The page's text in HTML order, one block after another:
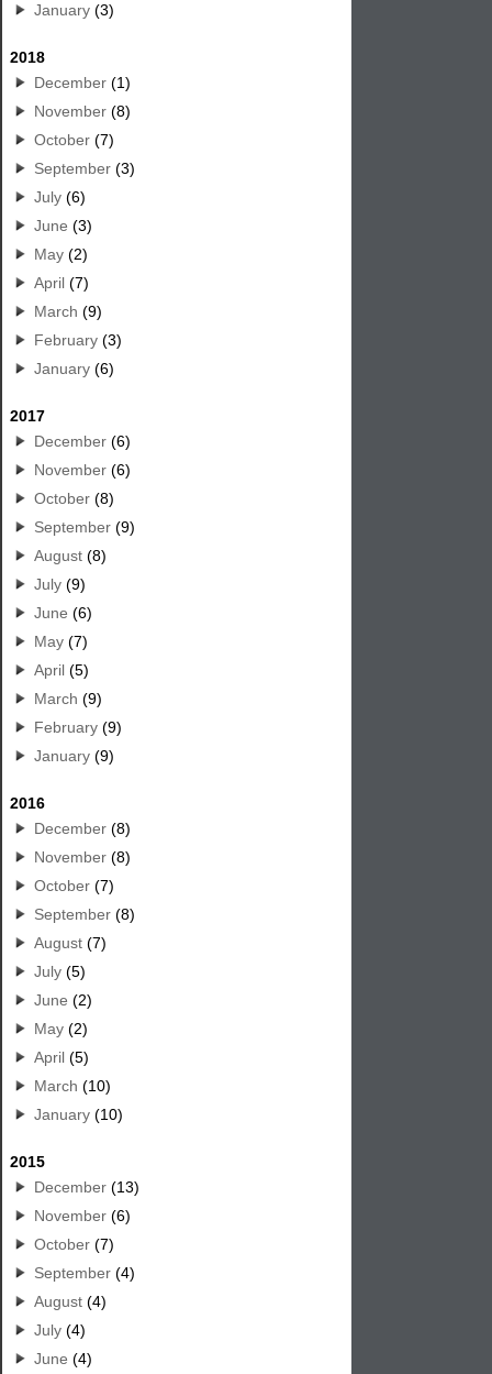
January (3)
2018
December (1)
November (8)
October (7)
September (3)
July (6)
June (3)
May (2)
April (7)
March (9)
February (3)
January (6)
2017
December (6)
November (6)
October (8)
September (9)
August (8)
July (9)
June (6)
May (7)
April (5)
March (9)
February (9)
January (9)
2016
December (8)
November (8)
October (7)
September (8)
August (7)
July (5)
June (2)
May (2)
April (5)
March (10)
January (10)
2015
December (13)
November (6)
October (7)
September (4)
August (4)
July (4)
June (4)